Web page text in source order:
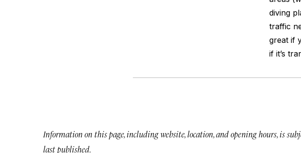
diving
traffic
great if
if it’s
Information on this page, including website, location, and opening hours, is
last published.